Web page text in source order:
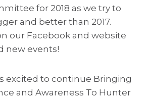
for 2018 as we try to
and better than 2017.
our Facebook and website
new events!
excited to continue Bringing
and Awareness To Hunter